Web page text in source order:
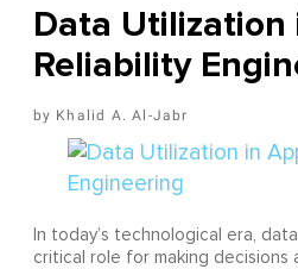
Data Utilization
Reliability
Khalid A. Al-Jabr
In today’s technological era,
critical role for making decisions